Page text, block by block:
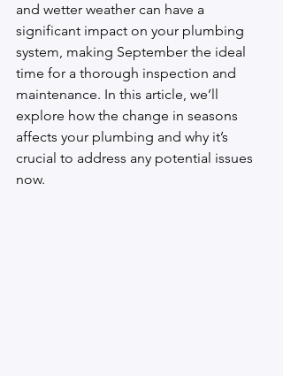
and wetter weather can have a
significant impact on your plumbing
system, making September the ideal
time for a thorough inspection and
maintenance. In this article, we’ll
explore how the change in seasons
affects your plumbing and why it’s
crucial to address any potential issues
now.